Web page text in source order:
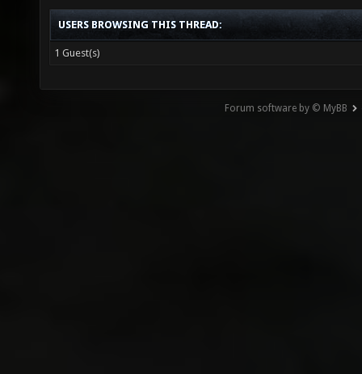
USERS BROWSING THIS THREAD:
1 Guest(s)
Forum software by © MyBB